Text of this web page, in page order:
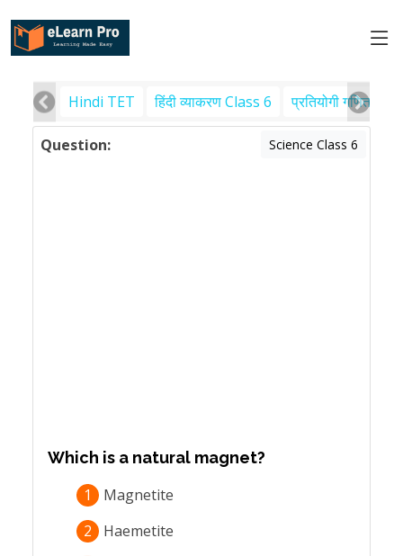
Hindi TET हिंदी व्याकरण Class 6 प्रतियोगी गणित
Question: Science Class 6
Which is a natural magnet?
1
Magnetite
2
Haemetite